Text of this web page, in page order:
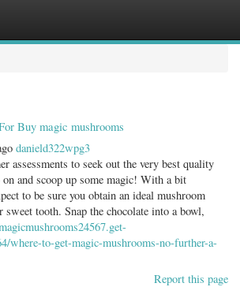
Buy magic mushrooms
danield322wpg3
assessments to seek out the very best quality
and scoop up some magic! With a bit
to be sure you obtain an ideal mushroom
tooth. Snap the chocolate into a bowl,
where-to-get-magic-mushrooms-no-further-a-
Report this page